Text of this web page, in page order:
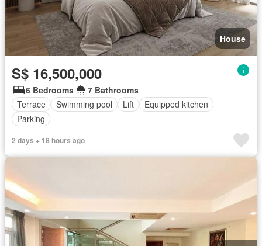
House
S$ 16,500,000
6 Bedrooms
7 Bathrooms
Terrace
Swimming pool Lift
Equipped kitchen
Parking
2 days + 18 hours ago